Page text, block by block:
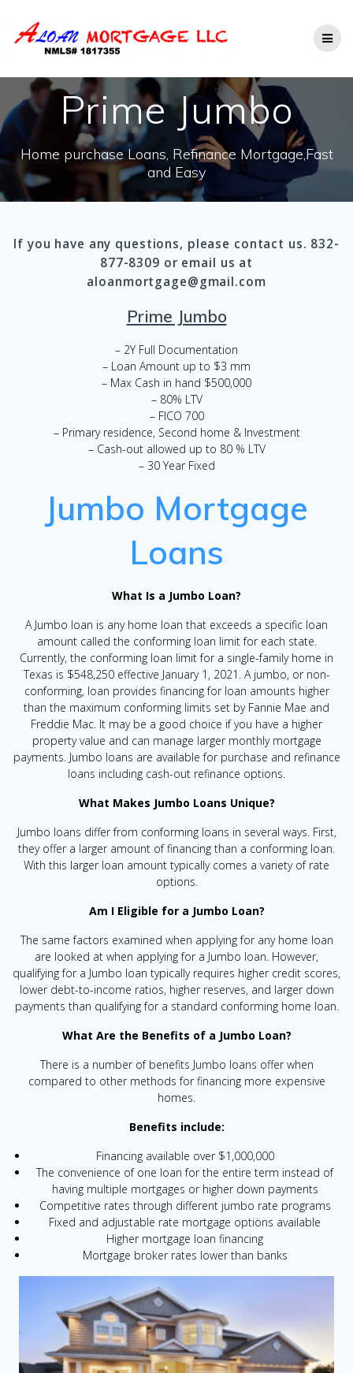
content
Prime Jumbo
Home purchase Loans, Refinance Mortgage,Fast
and Easy
If you have any questions, please contact us. 832-
877-8309 or email us at
aloanmortgage@gmail.com
Prime Jumbo
– 2Y Full Documentation
– Loan Amount up to $3 mm
– Max Cash in hand $500,000
– 80% LTV
– FICO 700
– Primary residence, Second home & Investment
– Cash-out allowed up to 80 % LTV
– 30 Year Fixed
Jumbo Mortgage
Loans
What Is a Jumbo Loan?
A Jumbo loan is any home loan that exceeds a specific loan
amount called the conforming loan limit for each state.
Currently, the conforming loan limit for a single-family home in
Texas is $548,250 effective January 1, 2021. A jumbo, or non-
conforming, loan provides financing for loan amounts higher
than the maximum conforming limits set by Fannie Mae and
Freddie Mac. It may be a good choice if you have a higher
property value and can manage larger monthly mortgage
payments. Jumbo loans are available for purchase and refinance
loans including cash-out refinance options.
What Makes Jumbo Loans Unique?
Jumbo loans differ from conforming loans in several ways. First,
they offer a larger amount of financing than a conforming loan.
With this larger loan amount typically comes a variety of rate
options.
Am I Eligible for a Jumbo Loan?
The same factors examined when applying for any home loan
are looked at when applying for a Jumbo loan. However,
qualifying for a Jumbo loan typically requires higher credit scores,
lower debt-to-income ratios, higher reserves, and larger down
payments than qualifying for a standard conforming home loan.
What Are the Benefits of a Jumbo Loan?
There is a number of benefits Jumbo loans offer when
compared to other methods for financing more expensive
homes.
Benefits include:
Financing available over $1,000,000
The convenience of one loan for the entire term instead of
having multiple mortgages or higher down payments
Competitive rates through different jumbo rate programs
Fixed and adjustable rate mortgage options available
Higher mortgage loan financing
Mortgage broker rates lower than banks